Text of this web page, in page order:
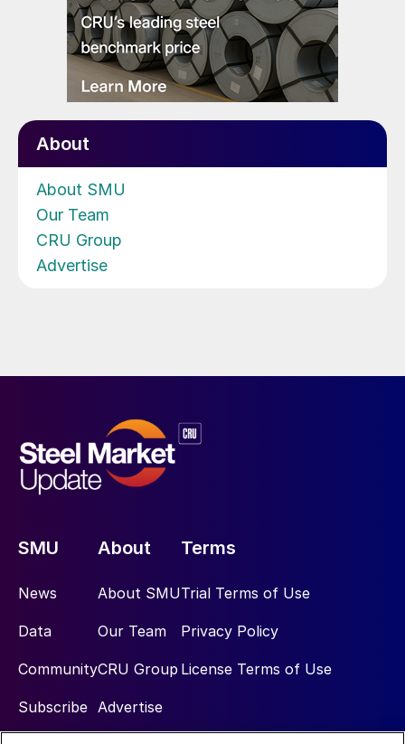
About
About SMU
Our Team
CRU Group
Advertise
SMU
News
Data
Community
Subscribe
About
About SMU
Our Team
CRU Group
Advertise
Terms
Trial Terms of Use
Privacy Policy
License Terms of Use